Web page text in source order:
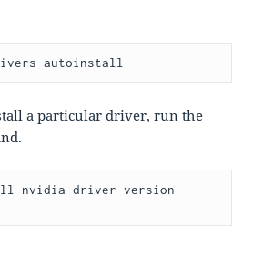
autoinstall
a particular driver, run the
nvidia-driver-version-